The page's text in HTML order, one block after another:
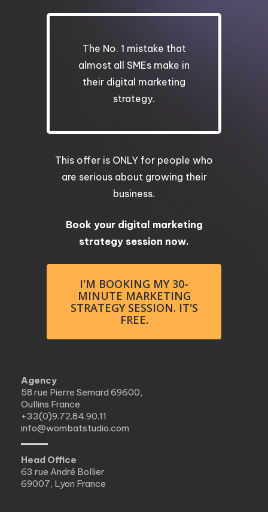
The No. 1 mistake that
almost all SMEs make in
their digital marketing
strategy.
This offer is ONLY for people who
are serious about growing their
business.
Book your digital marketing
strategy session now.
I'M BOOKING MY 30-
MINUTE MARKETING
STRATEGY SESSION. IT'S
FREE.
Agency
58 rue Pierre Semard 69600,
Oullins France
+33(0)9.72.84.90.11
info@wombatstudio.com
Head Office
63 rue André Bollier
69007, Lyon France